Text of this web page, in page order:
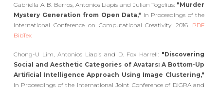
Gabriella A. B. Barros, Antonios Liapis and Julian Togelius: "Murder
Mystery Generation from Open Data," in Proceedings of the
International Conference on Computational Creativity. 2016. PDF
BibTex
Chong-U Lim, Antonios Liapis and D. Fox Harrell: "Discovering
Social and Aesthetic Categories of Avatars: A Bottom-Up
Artificial Intelligence Approach Using Image Clustering,"
in Proceedings of the International Joint Conference of DiGRA and